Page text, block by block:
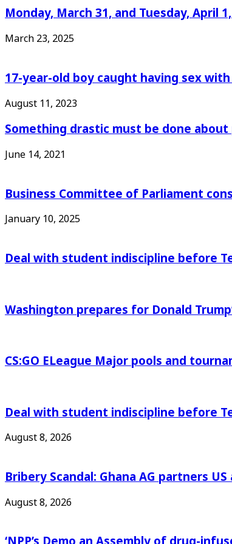
Monday, March 31, and Tuesday, April
March 23, 2025
17-year-old boy caught having sex
August 11, 2023
Something drastic must be done
June 14, 2021
Business Committee of Parliament
January 10, 2025
Deal with student indiscipline before
Washington prepares for Donald
CS:GO ELeague Major pools and
Deal with student indiscipline before
August 8, 2026
Bribery Scandal: Ghana AG partners
August 8, 2026
‘NPP’s Demo an Assembly of drug-